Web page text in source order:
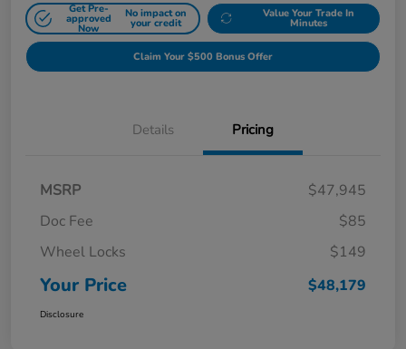
Get Pre-
approved
Now
No impact on
your credit
Value Your Trade In
Minutes
Claim Your $500 Bonus Offer
Details Pricing
MSRP
$47,945
Doc Fee
$85
Wheel Locks
$149
Your Price $48,179
Disclosure